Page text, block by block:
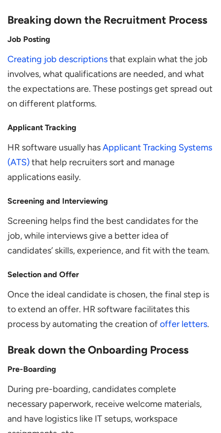
Breaking down the Recruitment Process
Job Posting
Creating job descriptionsthat explain what the job
involves, what qualifications are needed, and what
the expectations are. These postings get spread out
on different platforms.
Applicant Tracking
HR software usually hasApplicant Tracking Systems
(ATS)that help recruiters sort and manage
applications easily.
Screening and Interviewing
Screening helps find the best candidates for the
job, while interviews give a better idea of
candidates’ skills, experience, and fit with the team.
Selection and Offer
Once the ideal candidate is chosen, the final step is
to extend an offer. HR software facilitates this
process by automating the creation ofoffer letters.
Break down the Onboarding Process
Pre-Boarding
During pre-boarding, candidates complete
necessary paperwork, receive welcome materials,
and have logistics like IT setups, workspace